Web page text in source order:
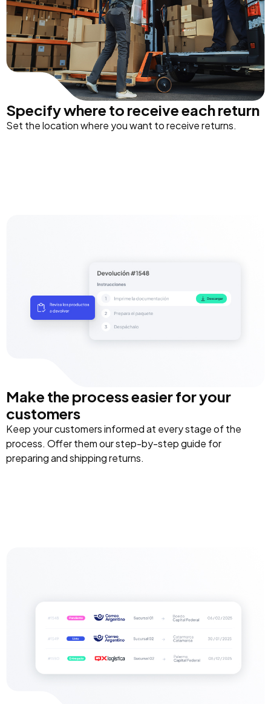
Specify where to receive each return
Set the location where you want to receive returns.
Make the process easier for your
customers
Keep your customers informed at every stage of the
process. Offer them our step-by-step guide for
preparing and shipping returns.